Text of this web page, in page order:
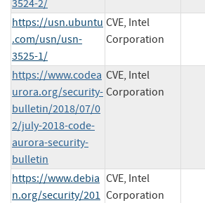
3524-2/
https://usn.ubuntu
.com/usn/usn-
3525-1/
CVE, Intel
Corporation
https://www.codea
urora.org/security-
bulletin/2018/07/0
2/july-2018-code-
aurora-security-
bulletin
CVE, Intel
Corporation
https://www.debia
n.org/security/201
CVE, Intel
Corporation